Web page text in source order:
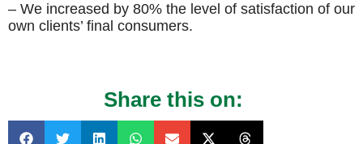
– We increased by 80% the level of satisfaction of our
own clients’ final consumers.
Share this on: